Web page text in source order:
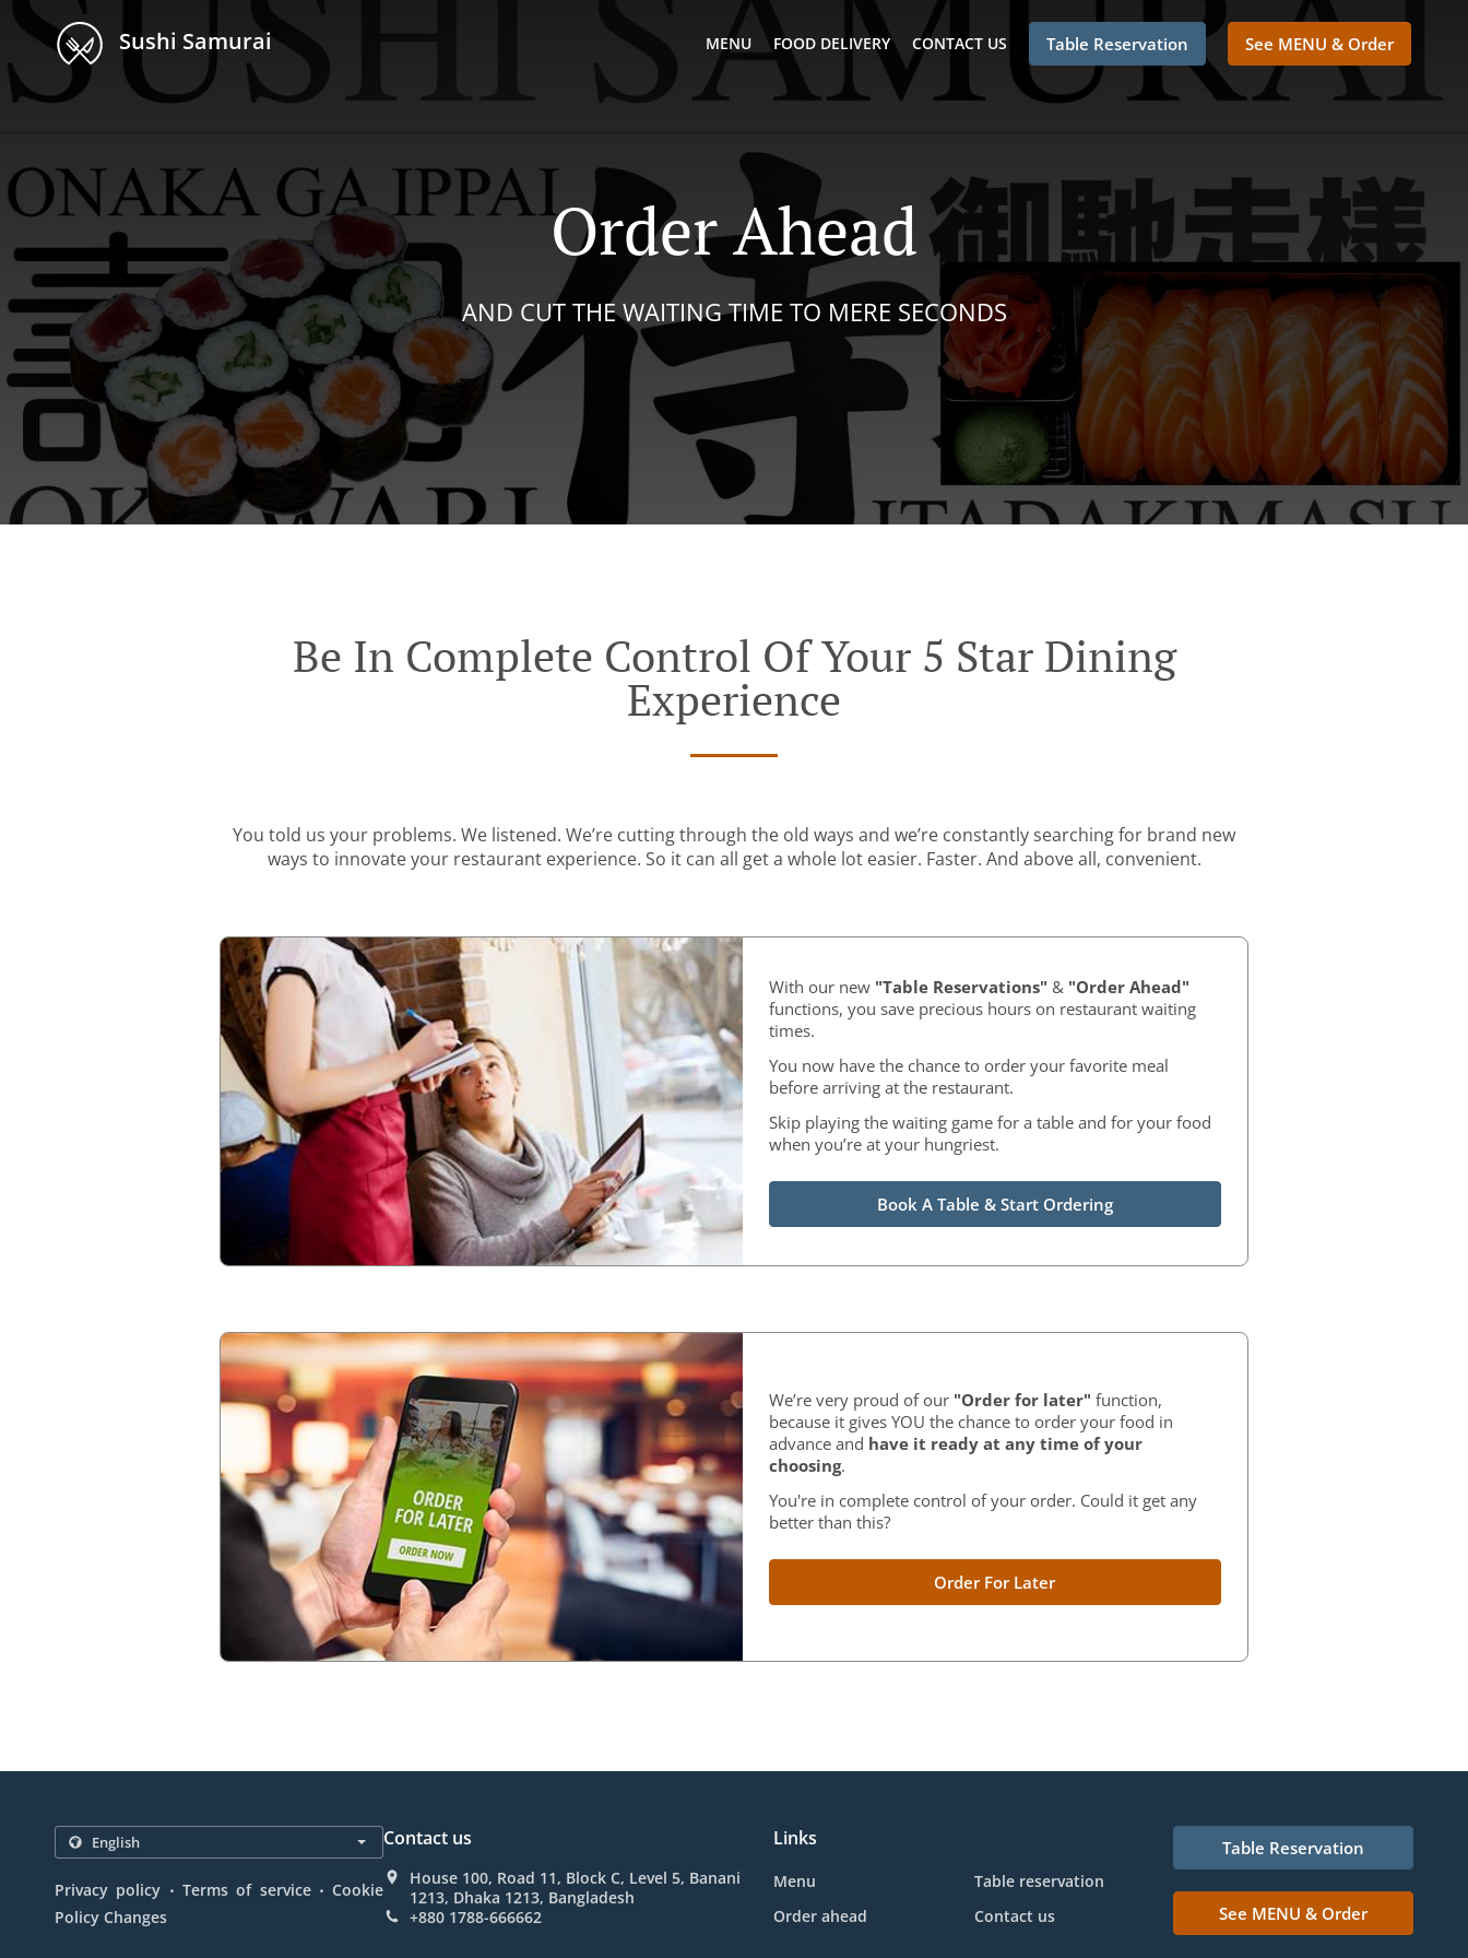
Sushi Samurai MENU FOOD DELIVERY CONTACT US Table Reservation See MENU & Order
Order Ahead
AND CUT THE WAITING TIME TO MERE SECONDS
Be In Complete Control Of Your 5 Star Dining
Experience
You told us your problems. We listened. We’re cutting through the old ways and we’re constantly searching for brand new
ways to innovate your restaurant experience. So it can all get a whole lot easier. Faster. And above all, convenient.
With our new "Table Reservations" & "Order Ahead"
functions, you save precious hours on restaurant waiting
times.
You now have the chance to order your favorite meal
before arriving at the restaurant.
Skip playing the waiting game for a table and for your food
when you’re at your hungriest.
Book A Table & Start Ordering
We’re very proud of our "Order for later" function,
because it gives YOU the chance to order your food in
advance and have it ready at any time of your
choosing.
You're in complete control of your order. Could it get any
better than this?
Order For Later
Privacy policy . Terms of service . Cookie
Policy Changes
Contact us
House 100, Road 11, Block C, Level 5, Banani
1213, Dhaka 1213, Bangladesh
+880 1788-666662
Links
Menu
Table reservation
Order ahead
Contact us
Table Reservation
See MENU & Order